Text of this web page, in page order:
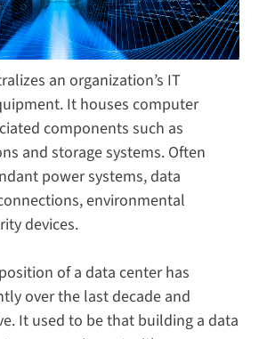
an organization’s IT
It houses computer
components such as
and storage systems. Often
power systems, data
environmental
devices.
of a data center has
over the last decade and
It used to be that building a data